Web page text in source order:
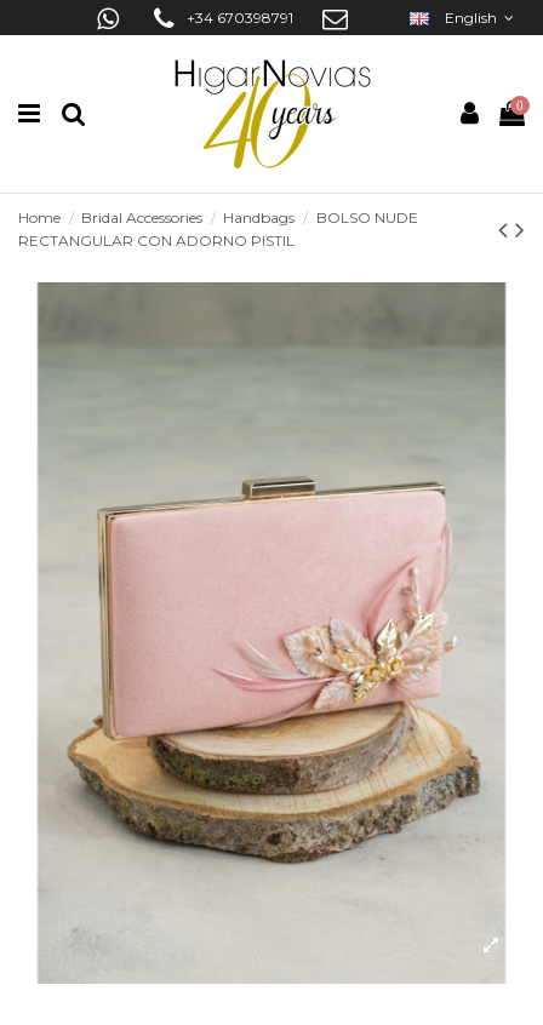
+34 670398791 English
0
Home Bridal Accessories Handbags
BOLSO NUDE
RECTANGULAR CON ADORNO PISTIL